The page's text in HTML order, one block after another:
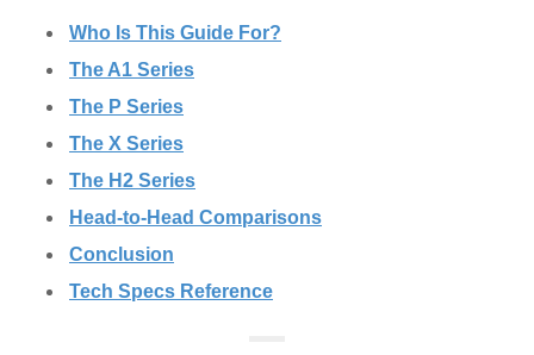
Who Is This Guide For?
The A1 Series
The P Series
The X Series
The H2 Series
Head-to-Head Comparisons
Conclusion
Tech Specs Reference